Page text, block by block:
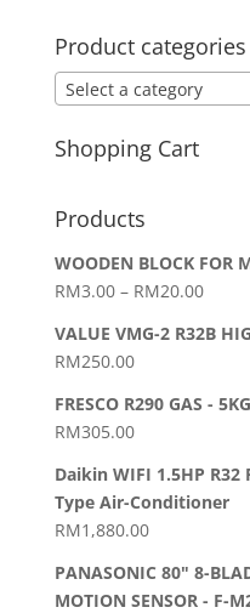
Product categories
Select a category
Shopping Cart
Products
WOODEN BLOCK FOR
RM3.00 – RM20.00Price
VALUE VMG-2 R32B
RM250.00
FRESCO R290 GAS - 5KG
RM305.00
Daikin WIFI 1.5HP R32
Type Air-Conditioner
RM1,880.00
PANASONIC 80" 8-
MOTION SENSOR - F-